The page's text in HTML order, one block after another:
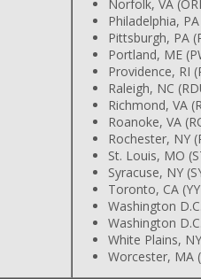
Norfolk, VA
Philadelphia,
Pittsburgh, PA
Portland, ME
Providence, RI
Raleigh, NC
Richmond, VA
Roanoke, VA
Rochester, NY
St. Louis, MO
Syracuse, NY
Toronto, CA
Washington
Washington
White Plains,
Worcester, MA